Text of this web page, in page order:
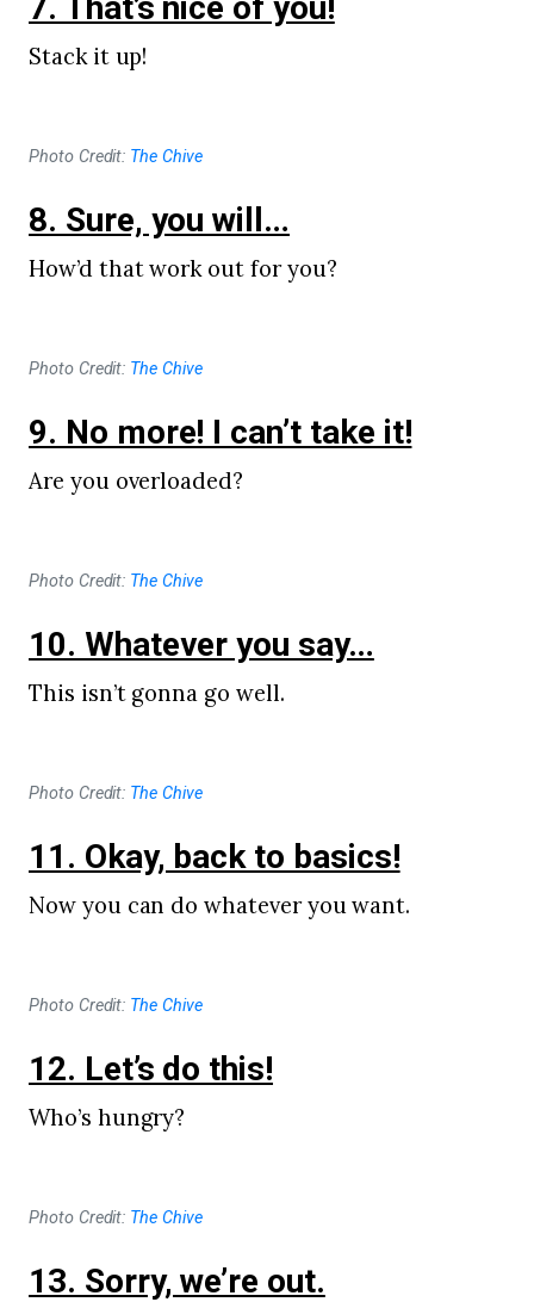
Stack it up!
Photo Credit: The Chive
8. Sure, you will…
How’d that work out for you?
Photo Credit: The Chive
9. No more! I can’t take it!
Are you overloaded?
Photo Credit: The Chive
10. Whatever you say…
This isn’t gonna go well.
Photo Credit: The Chive
11. Okay, back to basics!
Now you can do whatever you want.
Photo Credit: The Chive
12. Let’s do this!
Who’s hungry?
Photo Credit: The Chive
13. Sorry, we’re out.